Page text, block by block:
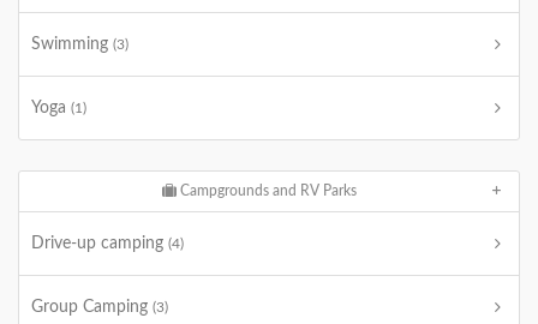
Swimming (3)
Yoga (1)
Campgrounds and RV Parks
Drive-up camping (4)
Group Camping (3)